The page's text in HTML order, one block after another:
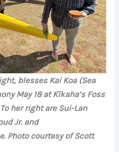
blesses Kai Koa (Sea
May 18 at Kīkaha’s Foss
her right are Sui-Lan
Jr. and
Photo courtesy of Scott